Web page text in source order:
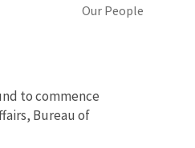
Our People
to commence
Bureau of